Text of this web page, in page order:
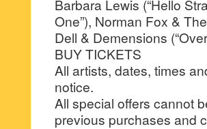
Barbara Lewis (“Hello
One”), Norman Fox &
Dell & Demensions
BUY TICKETS
All artists, dates, times
notice.
All special offers cannot
previous purchases and